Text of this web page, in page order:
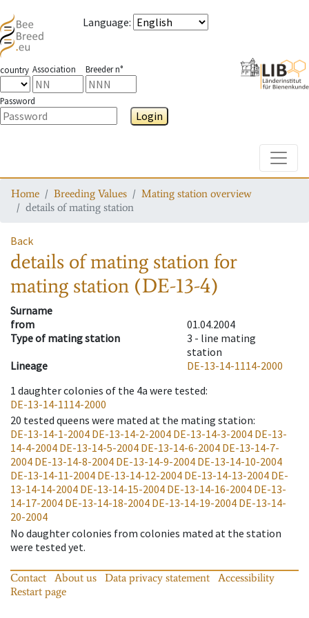
Language:
country Association Breeder n°
Password
Login
Home Breeding Values
Mating station overview
details of mating station
Back
details of mating stationfor
mating station (DE-13-4)
Surname
from
01.04.2004
Type of mating station
3 - line mating
station
Lineage
DE-13-14-1114-2000
1 daughter colonies of the 4a were tested:
DE-13-14-1114-2000
20 tested queens were mated at the mating station:
DE-13-14-1-2004 DE-13-14-2-2004 DE-13-14-3-2004 DE-13-
14-4-2004 DE-13-14-5-2004 DE-13-14-6-2004 DE-13-14-7-
2004 DE-13-14-8-2004 DE-13-14-9-2004 DE-13-14-10-2004
DE-13-14-11-2004 DE-13-14-12-2004 DE-13-14-13-2004 DE-
13-14-14-2004 DE-13-14-15-2004 DE-13-14-16-2004 DE-13-
14-17-2004 DE-13-14-18-2004 DE-13-14-19-2004 DE-13-14-
20-2004
No daughter colonies from colonies mated at the station
were tested yet.
Contact About us Data privacy statement
Accessibility
Restart page